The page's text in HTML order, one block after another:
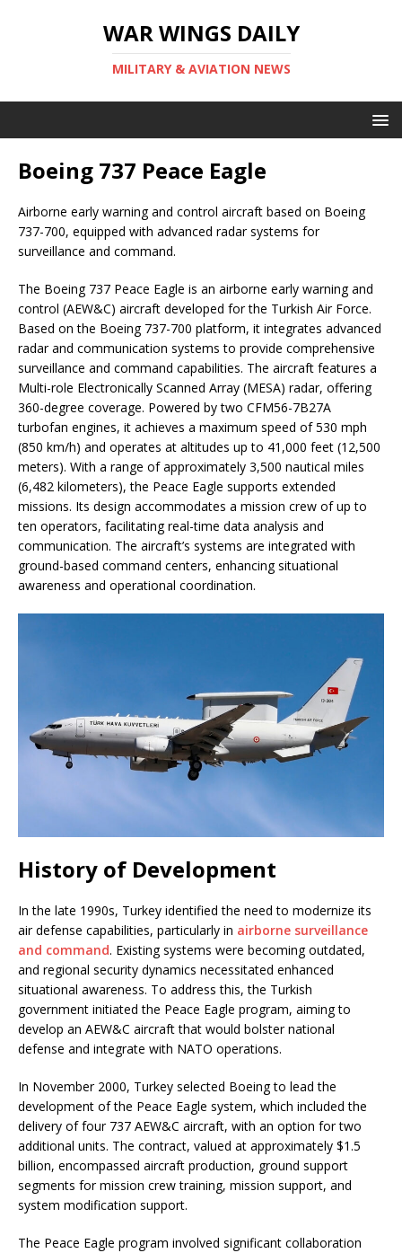
WAR WINGS DAILY
MILITARY & AVIATION NEWS
Boeing 737 Peace Eagle
Airborne early warning and control aircraft based on Boeing
737-700, equipped with advanced radar systems for
surveillance and command.
The Boeing 737 Peace Eagle is an airborne early warning and
control (AEW&C) aircraft developed for the Turkish Air Force.
Based on the Boeing 737-700 platform, it integrates advanced
radar and communication systems to provide comprehensive
surveillance and command capabilities. The aircraft features a
Multi-role Electronically Scanned Array (MESA) radar, offering
360-degree coverage. Powered by two CFM56-7B27A
turbofan engines, it achieves a maximum speed of 530 mph
(850 km/h) and operates at altitudes up to 41,000 feet (12,500
meters). With a range of approximately 3,500 nautical miles
(6,482 kilometers), the Peace Eagle supports extended
missions. Its design accommodates a mission crew of up to
ten operators, facilitating real-time data analysis and
communication. The aircraft’s systems are integrated with
ground-based command centers, enhancing situational
awareness and operational coordination.
History of Development
In the late 1990s, Turkey identified the need to modernize its
air defense capabilities, particularly in airborne surveillance
and command. Existing systems were becoming outdated,
and regional security dynamics necessitated enhanced
situational awareness. To address this, the Turkish
government initiated the Peace Eagle program, aiming to
develop an AEW&C aircraft that would bolster national
defense and integrate with NATO operations.
In November 2000, Turkey selected Boeing to lead the
development of the Peace Eagle system, which included the
delivery of four 737 AEW&C aircraft, with an option for two
additional units. The contract, valued at approximately $1.5
billion, encompassed aircraft production, ground support
segments for mission crew training, mission support, and
system modification support.
The Peace Eagle program involved significant collaboration